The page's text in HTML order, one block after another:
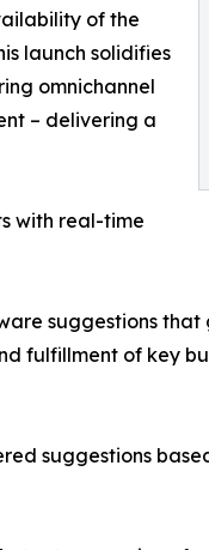
of the
launch solidifies
omnichannel
– delivering a
with real-time
suggestions
fulfillment of key
suggestions